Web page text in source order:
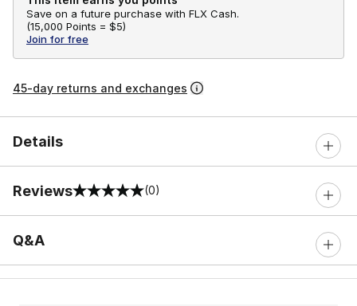
Save on a future purchase with FLX Cash.
(15,000 Points = $5)
Join for free
45-day returns and exchanges
Details
Reviews
0 out of 5 rating (0)
Q&A